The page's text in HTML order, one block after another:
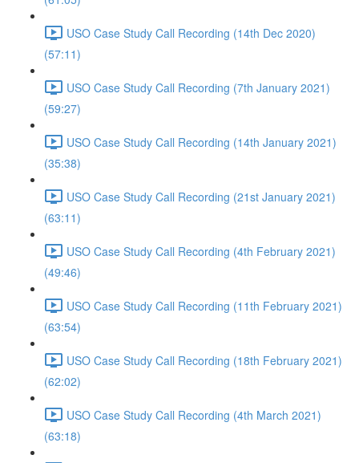
USO Case Study Call Recording (14th Dec 2020)
(57:11)
USO Case Study Call Recording (7th January 2021)
(59:27)
USO Case Study Call Recording (14th January 2021)
(35:38)
USO Case Study Call Recording (21st January 2021)
(63:11)
USO Case Study Call Recording (4th February 2021)
(49:46)
USO Case Study Call Recording (11th February 2021)
(63:54)
USO Case Study Call Recording (18th February 2021)
(62:02)
USO Case Study Call Recording (4th March 2021)
(63:18)